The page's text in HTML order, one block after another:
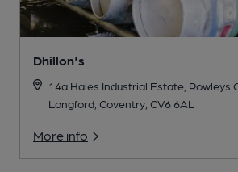
Dhillon's
14a Hales Industrial Estate, Rowleys
Longford, Coventry, CV6 6AL
More info